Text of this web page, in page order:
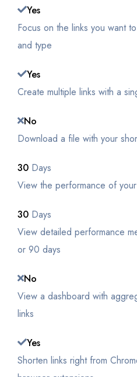
Yes
Focus on the links you want
and type
Yes
Create multiple links with a
No
Download a file with your
30 Days
View the performance of
30 Days
View detailed performance
or 90 days
No
View a dashboard with
links
Yes
Shorten links right from